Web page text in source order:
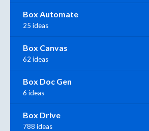
Box Automate
25 ideas
Box Canvas
62 ideas
Box Doc Gen
6 ideas
Box Drive
788 ideas